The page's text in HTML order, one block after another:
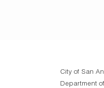
City of San
Department